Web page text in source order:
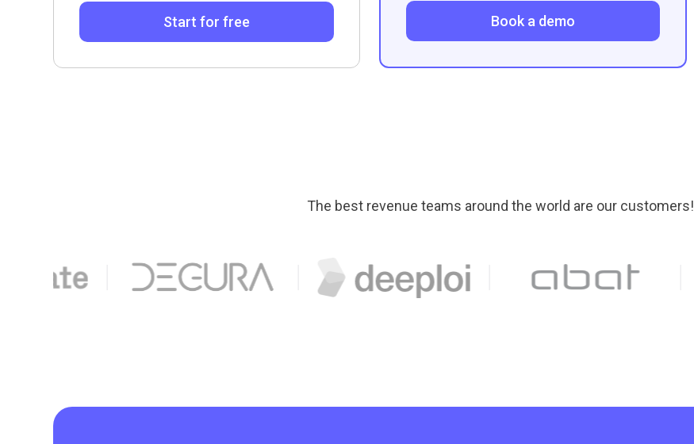
Start for free Book a demo
The best revenue teams around the world are our customers!